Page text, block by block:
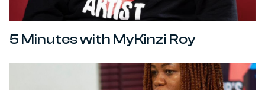
5 Minutes with MyKinzi Roy